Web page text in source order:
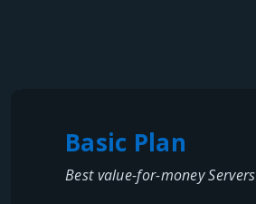
Basic Plan
Best value-for-money Servers